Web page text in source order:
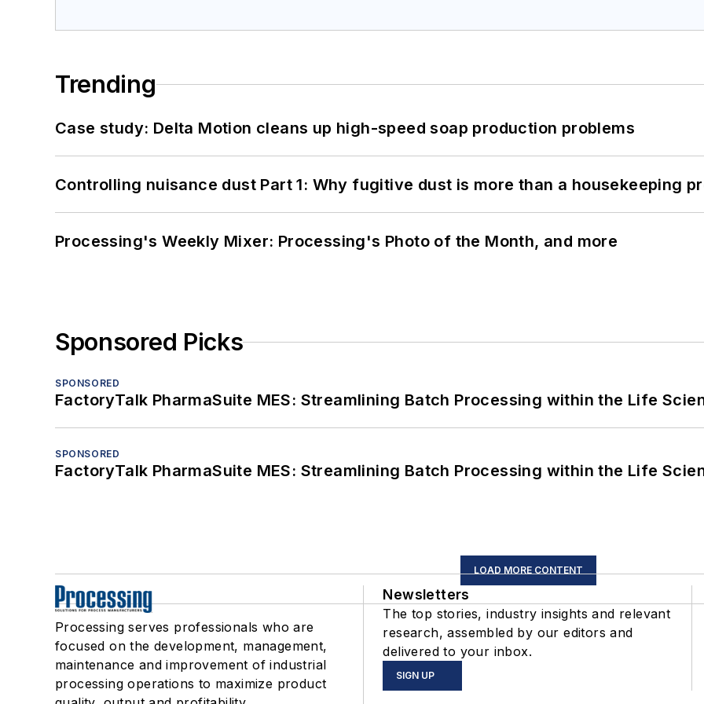
Trending
Case study: Delta Motion cleans up high-speed soap production problems
Controlling nuisance dust Part 1: Why fugitive dust is more than a housekeeping
Processing's Weekly Mixer: Processing's Photo of the Month, and more
Sponsored Picks
SPONSORED
FactoryTalk PharmaSuite MES: Streamlining Batch Processing within the Life
SPONSORED
FactoryTalk PharmaSuite MES: Streamlining Batch Processing within the Life
LOAD MORE CONTENT
Processing serves professionals who are
focused on the development, management,
maintenance and improvement of industrial
processing operations to maximize product
Newsletters
The top stories, industry insights and relevant
research, assembled by our editors and
delivered to your inbox.
SIGN UP